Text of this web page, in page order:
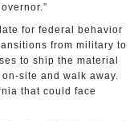
for federal behavior
from military to
to ship the material
site and walk away.
that could face